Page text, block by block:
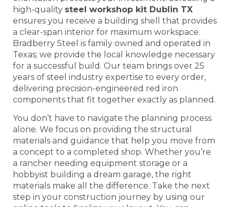
high-quality steel workshop kit Dublin TX
ensures you receive a building shell that provides
a clear-span interior for maximum workspace.
Bradberry Steel is family owned and operated in
Texas; we provide the local knowledge necessary
for a successful build. Our team brings over 25
years of steel industry expertise to every order,
delivering precision-engineered red iron
components that fit together exactly as planned.
You don’t have to navigate the planning process
alone. We focus on providing the structural
materials and guidance that help you move from
a concept to a completed shop. Whether you’re
a rancher needing equipment storage or a
hobbyist building a dream garage, the right
materials make all the difference. Take the next
step in your construction journey by using our